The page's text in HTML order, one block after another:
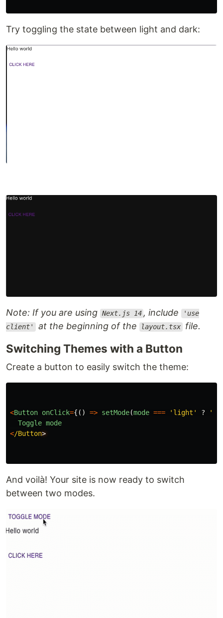
Try toggling the state between light and dark:
Note: If you are using Next.js 14 , include 'use
client' at the beginning of the layout.tsx file.
Switching Themes with a Button
Create a button to easily switch the theme:
<Button onClick={() => setMode(mode === ' light ' ? '
Toggle mode
</Button
And voilà! Your site is now ready to switch
between two modes.